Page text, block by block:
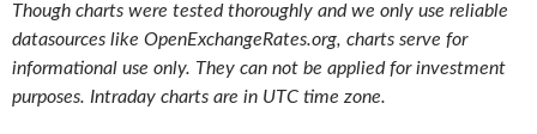
Though charts were tested thoroughly and we only use reliable
datasources like OpenExchangeRates.org, charts serve for
informational use only. They can not be applied for investment
purposes. Intraday charts are in UTC time zone.